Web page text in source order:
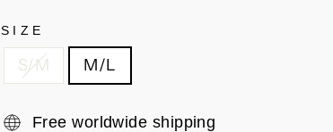
SIZE
S/M M/L
Free worldwide shipping